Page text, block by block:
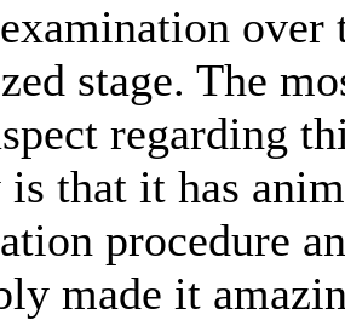
over
stage. The
regarding
that it has
procedure
made it